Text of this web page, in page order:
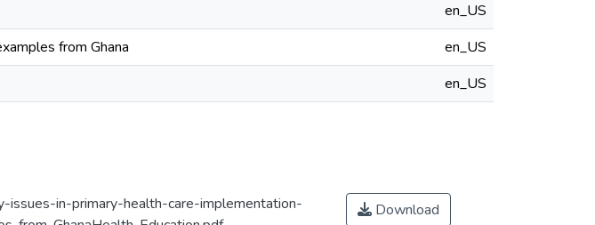
en_US
from Ghana
en_US
en_US
issues-in-primary-health-care-implementation-
Download